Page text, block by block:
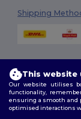
Shipping
Follow Us
This website
Our website utilises
functionality,
ensuring a smooth and
optimised interactions